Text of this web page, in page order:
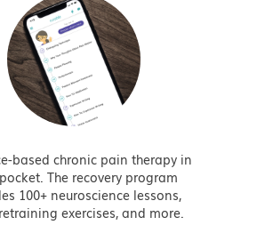
based chronic pain therapy in
The recovery program
100+ neuroscience lessons,
exercises, and more.